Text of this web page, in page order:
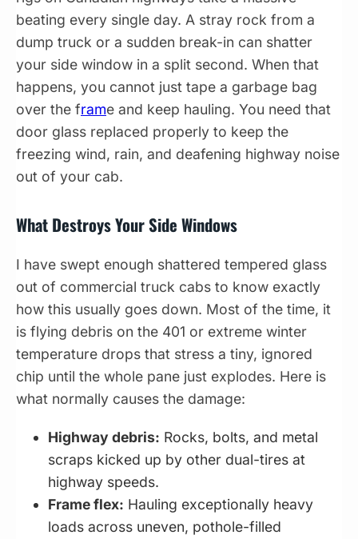
beating every single day. A stray rock from a
dump truck or a sudden break-in can shatter
your side window in a split second. When that
happens, you cannot just tape a garbage bag
over the frame and keep hauling. You need that
door glass replaced properly to keep the
freezing wind, rain, and deafening highway noise
out of your cab.
What Destroys Your Side Windows
I have swept enough shattered tempered glass
out of commercial truck cabs to know exactly
how this usually goes down. Most of the time, it
is flying debris on the 401 or extreme winter
temperature drops that stress a tiny, ignored
chip until the whole pane just explodes. Here is
what normally causes the damage:
Highway debris: Rocks, bolts, and metal
scraps kicked up by other dual-tires at
highway speeds.
Frame flex: Hauling exceptionally heavy
loads across uneven, pothole-filled